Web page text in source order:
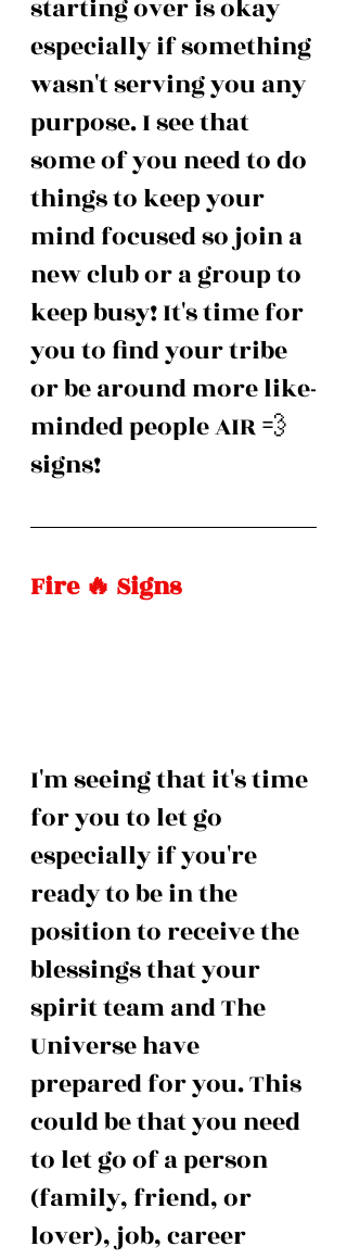
starting over is okay
especially if something
wasn't serving you any
purpose. I see that
some of you need to do
things to keep your
mind focused so join a
new club or a group to
keep busy! It's time for
you to find your tribe
or be around more like-
minded people AIR 💨
signs!
Fire 🔥 Signs
I'm seeing that it's time
for you to let go
especially if you're
ready to be in the
position to receive the
blessings that your
spirit team and The
Universe have
prepared for you. This
could be that you need
to let go of a person
(family, friend, or
lover), job, career